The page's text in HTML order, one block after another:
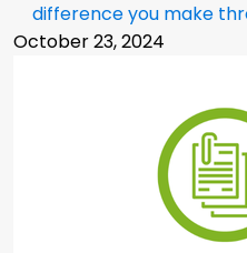
difference you make
October 23, 2024